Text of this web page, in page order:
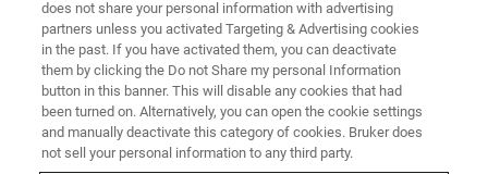
HUPO 2020 Science and Technology Award for
Commercialization of TIMS Technology • True
Single Cell 1,000 Protein Group Results from
Mann Lab leverage dia-PASEF® and further
improvements in ultra-low flow Evosep
does not share your personal information with advertising
partners unless you activated Targeting & Advertising cookies
in the past. If you have activated them, you can deactivate
them by clicking the Do not Share my personal Information
button in this banner. This will disable any cookies that had
been turned on. Alternatively, you can open the cookie settings
and manually deactivate this category of cookies. Bruker does
not sell your personal information to any third party.